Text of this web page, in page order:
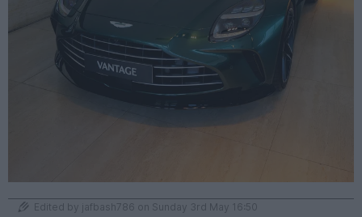
Edited by jafbash786 on Sunday 3rd May 16:50